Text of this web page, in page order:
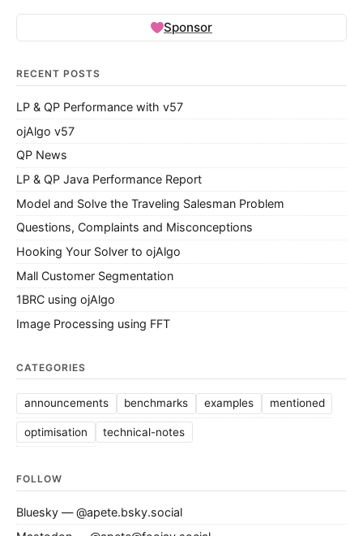
Sponsor
RECENT POSTS
LP & QP Performance with v57
ojAlgo v57
QP News
LP & QP Java Performance Report
Model and Solve the Traveling Salesman Problem
Questions, Complaints and Misconceptions
Hooking Your Solver to ojAlgo
Mall Customer Segmentation
1BRC using ojAlgo
Image Processing using FFT
CATEGORIES
announcements benchmarks examples mentioned
optimisation technical-notes
FOLLOW
Bluesky — @apete.bsky.social